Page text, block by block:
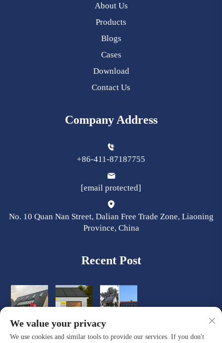
About Us
Products
Blogs
Cases
Download
Contact Us
Company Address
+86-411-87187755
[email protected]
No. 10 Quan Nan Street, Dalian Free Trade Zone, Liaoning
Province, China
Recent Post
We value your privacy
We use cookies and similar tools to provide our services. If you don't